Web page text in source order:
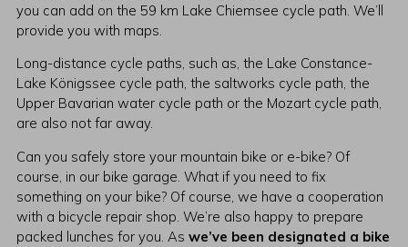
you can add on the 59 km Lake Chiemsee cycle path. We’ll
provide you with maps.
Long-distance cycle paths, such as, the Lake Constance-
Lake Königssee cycle path, the saltworks cycle path, the
Upper Bavarian water cycle path or the Mozart cycle path,
are also not far away.
Can you safely store your mountain bike or e-bike? Of
course, in our bike garage. What if you need to fix
something on your bike? Of course, we have a cooperation
with a bicycle repair shop. We’re also happy to prepare
packed lunches for you. Aswe’ve been designated a bike